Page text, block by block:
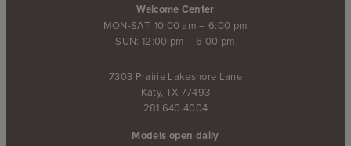
Welcome Center
MON-SAT: 10:00 am – 6:00 pm
SUN: 12:00 pm – 6:00 pm
7303 Prairie Lakeshore Lane
Katy, TX 77493
281.640.4004
Models open daily